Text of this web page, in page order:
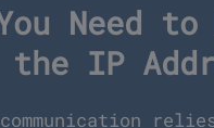
Need to
the IP